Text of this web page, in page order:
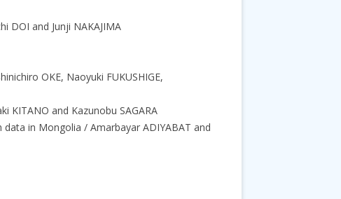
DOI and Junji NAKAJIMA
OKE, Naoyuki FUKUSHIGE,
KITANO and Kazunobu SAGARA
in Mongolia / Amarbayar ADIYABAT and